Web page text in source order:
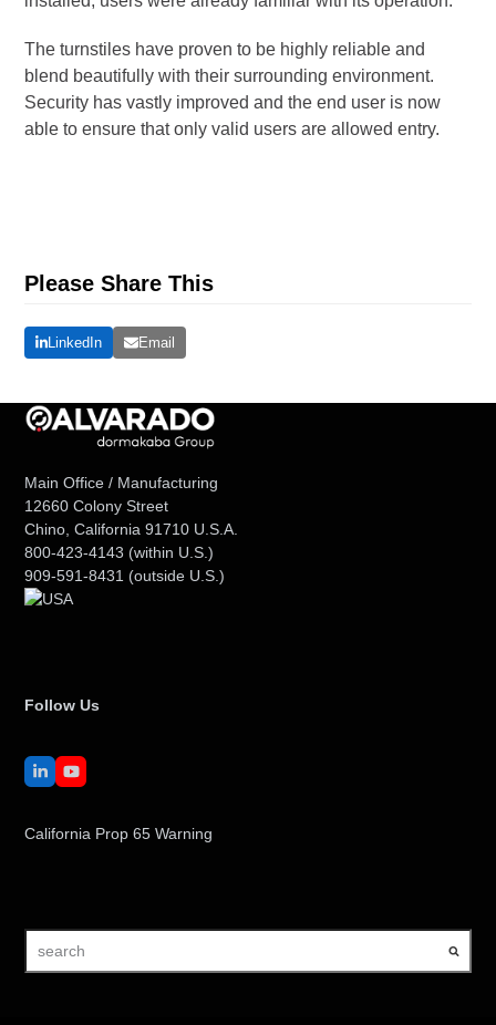
The turnstiles have proven to be highly reliable and
blend beautifully with their surrounding environment.
Security has vastly improved and the end user is now
able to ensure that only valid users are allowed entry.
Please Share This
LinkedIn Email
Main Office / Manufacturing
12660 Colony Street
Chino, California 91710 U.S.A.
800-423-4143 (within U.S.)
909-591-8431 (outside U.S.)
Follow Us
LinkedInYouTube
California Prop 65 Warning